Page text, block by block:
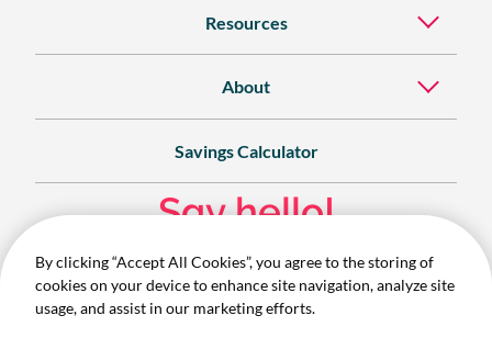
Resources
About
Savings Calculator
Say hello!
Contact
1300 732 280
By clicking “Accept All Cookies”, you agree to the storing of
cookies on your device to enhance site navigation, analyze site
usage, and assist in our marketing efforts.